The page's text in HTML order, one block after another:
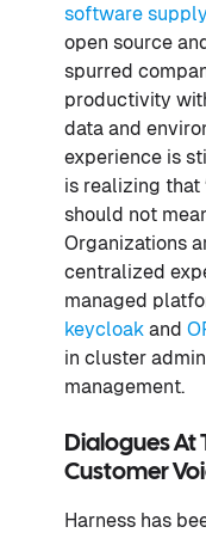
software
open source
spurred
productivity
data and
experience is
is realizing that
should not
Organizations
centralized
managed
keycloak and
in cluster
management.
Dialogues At
Customer
Harness has